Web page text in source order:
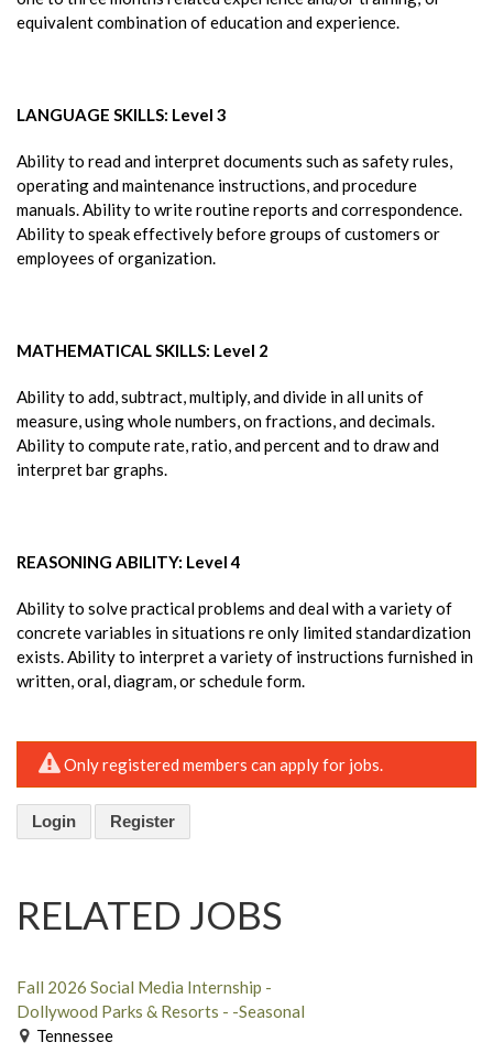
equivalent combination of education and experience.
LANGUAGE SKILLS: Level 3
Ability to read and interpret documents such as safety rules,
operating and maintenance instructions, and procedure
manuals. Ability to write routine reports and correspondence.
Ability to speak effectively before groups of customers or
employees of organization.
MATHEMATICAL SKILLS: Level 2
Ability to add, subtract, multiply, and divide in all units of
measure, using whole numbers, on fractions, and decimals.
Ability to compute rate, ratio, and percent and to draw and
interpret bar graphs.
REASONING ABILITY: Level 4
Ability to solve practical problems and deal with a variety of
concrete variables in situations re only limited standardization
exists. Ability to interpret a variety of instructions furnished in
written, oral, diagram, or schedule form.
Only registered members can apply for jobs.
Login Register
RELATED JOBS
Fall 2026 Social Media Internship -
Dollywood Parks & Resorts - -Seasonal
Tennessee